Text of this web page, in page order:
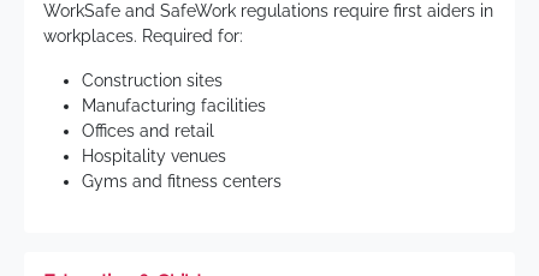
WorkSafe and SafeWork regulations require first aiders in
workplaces. Required for:
Construction sites
Manufacturing facilities
Offices and retail
Hospitality venues
Gyms and fitness centers